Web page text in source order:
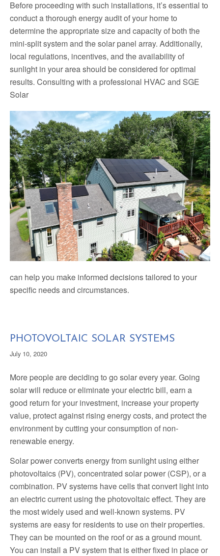
Before proceeding with such installations, it’s essential to
conduct a thorough energy audit of your home to
determine the appropriate size and capacity of both the
mini-split system and the solar panel array. Additionally,
local regulations, incentives, and the availability of
sunlight in your area should be considered for optimal
results. Consulting with a professional HVAC and SGE
Solar
can help you make informed decisions tailored to your
specific needs and circumstances.
PHOTOVOLTAIC SOLAR SYSTEMS
July 10, 2020
More people are deciding to go solar every year. Going
solar will reduce or eliminate your electric bill, earn a
good return for your investment, increase your property
value, protect against rising energy costs, and protect the
environment by cutting your consumption of non-
renewable energy.
Solar power converts energy from sunlight using either
photovoltaics (PV), concentrated solar power (CSP), or a
combination. PV systems have cells that convert light into
an electric current using the photovoltaic effect. They are
the most widely used and well-known systems. PV
systems are easy for residents to use on their properties.
They can be mounted on the roof or as a ground mount.
You can install a PV system that is either fixed in place or